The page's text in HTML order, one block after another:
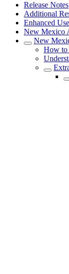
Release Notes
Additional
Enhanced
New Mexico
New
How to